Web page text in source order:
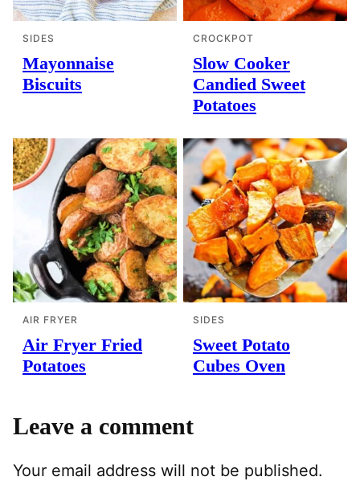
SIDES
Mayonnaise
Biscuits
CROCKPOT
Slow Cooker
Candied Sweet
Potatoes
AIR FRYER
Air Fryer Fried
Potatoes
SIDES
Sweet Potato
Cubes Oven
Leave a comment
Your email address will not be published.